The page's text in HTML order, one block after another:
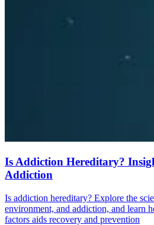
Is Addiction Hereditary?
Addiction
Is addiction hereditary? Explore the
environment, and addiction, and learn
factors aids recovery and prevention